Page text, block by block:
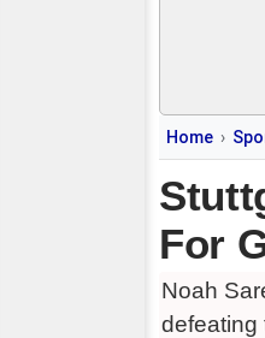
Home
For
Noah
defeating